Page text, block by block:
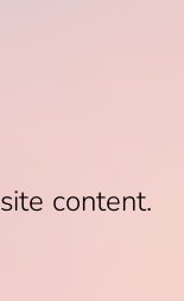
content.